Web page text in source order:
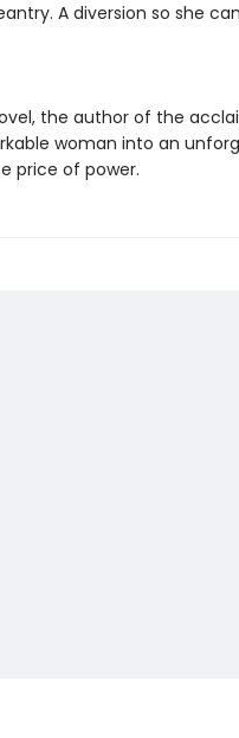
A diversion so she
the author of the
woman into an
price of power.